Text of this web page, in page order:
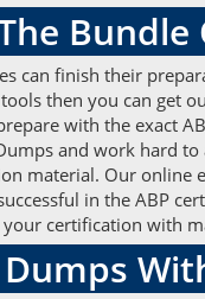
Bundle
can finish their
then you can get
with the exact
and work hard
material. Our online
in the ABP
your certification with
Dumps